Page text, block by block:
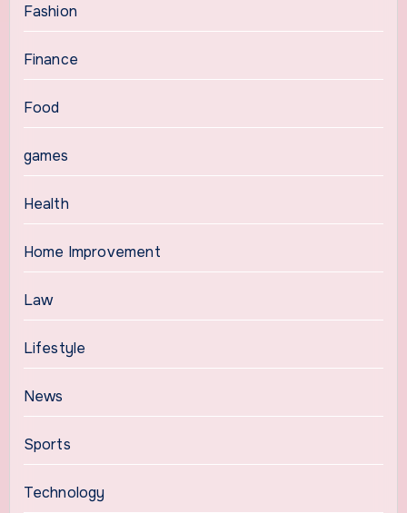
Fashion
Finance
Food
games
Health
Home Improvement
Law
Lifestyle
News
Sports
Technology